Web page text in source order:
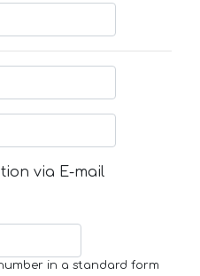
via E-mail
in a standard form